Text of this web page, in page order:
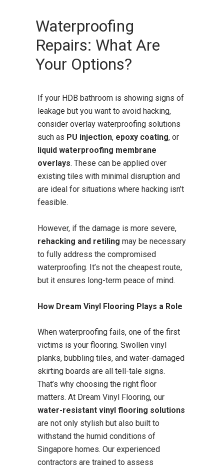
Waterproofing
Repairs: What Are
Your Options?
If your HDB bathroom is showing signs of
leakage but you want to avoid hacking,
consider overlay waterproofing solutions
such as PU injection, epoxy coating, or
liquid waterproofing membrane
overlays. These can be applied over
existing tiles with minimal disruption and
are ideal for situations where hacking isn’t
feasible.
However, if the damage is more severe,
rehacking and retiling may be necessary
to fully address the compromised
waterproofing. It’s not the cheapest route,
but it ensures long-term peace of mind.
How Dream Vinyl Flooring Plays a Role
When waterproofing fails, one of the first
victims is your flooring. Swollen vinyl
planks, bubbling tiles, and water-damaged
skirting boards are all tell-tale signs.
That’s why choosing the right floor
matters. At Dream Vinyl Flooring, our
water-resistant vinyl flooring solutions
are not only stylish but also built to
withstand the humid conditions of
Singapore homes. Our experienced
contractors are trained to assess